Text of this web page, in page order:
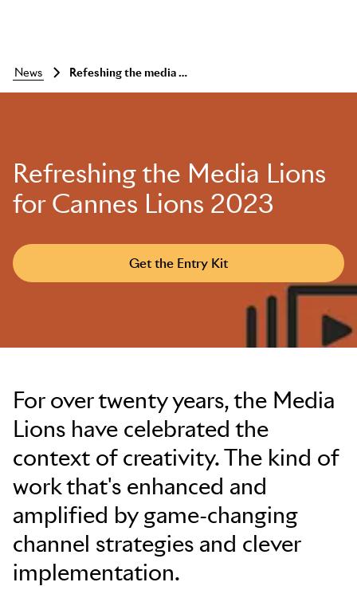
Skip to main content
news Refeshing the media lions for cannes lions 2023
Refreshing the Media Lions
for Cannes Lions 2023
Get the Entry Kit
For over twenty years, the Media
Lions have celebrated the
context of creativity. The kind of
work that's enhanced and
amplified by game-changing
channel strategies and clever
implementation.